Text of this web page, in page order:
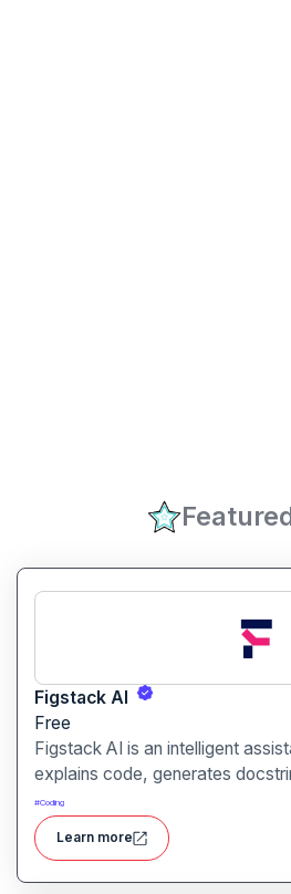
Figstack AI
Free
Figstack AI is an intelligent
explains code, generates
between languages, and
helping you work smarter, not
#Coding
Learn more